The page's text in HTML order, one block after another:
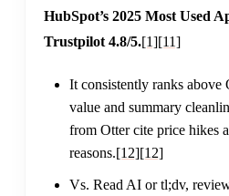
HubSpot’s 2025 Most Used
Trustpilot 4.8/5.[1][11]
It consistently ranks above
value and summary
from Otter cite price hikes
reasons.[12][12]
Vs. Read AI or tl;dv,